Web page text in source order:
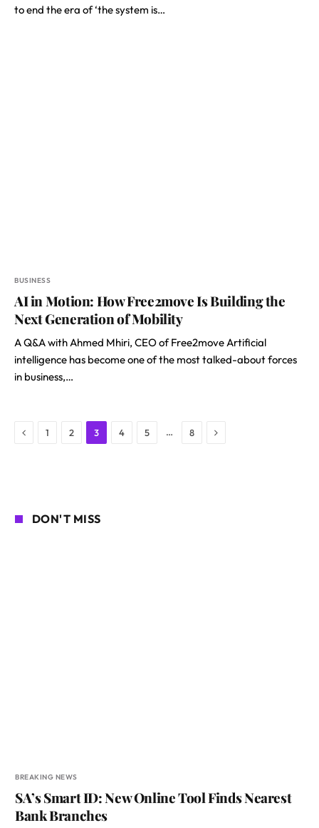
to end the era of ‘the system is…
BUSINESS
AI in Motion: How Free2move Is Building the
Next Generation of Mobility
A Q&A with Ahmed Mhiri, CEO of Free2move Artificial
intelligence has become one of the most talked-about forces
in business,…
Previous
1 2 3 4 5 … 8 Next
DON'T MISS
BREAKING NEWS
SA’s Smart ID: New Online Tool Finds Nearest
Bank Branches